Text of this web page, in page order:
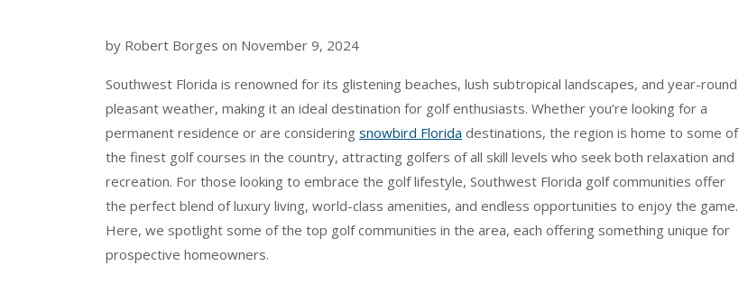
by Robert Borges on November 9, 2024
Southwest Florida is renowned for its glistening beaches, lush subtropical landscapes, and year-round
pleasant weather, making it an ideal destination for golf enthusiasts. Whether you’re looking for a
permanent residence or are considering snowbird Florida destinations, the region is home to some of
the finest golf courses in the country, attracting golfers of all skill levels who seek both relaxation and
recreation. For those looking to embrace the golf lifestyle, Southwest Florida golf communities offer
the perfect blend of luxury living, world-class amenities, and endless opportunities to enjoy the game.
Here, we spotlight some of the top golf communities in the area, each offering something unique for
prospective homeowners.